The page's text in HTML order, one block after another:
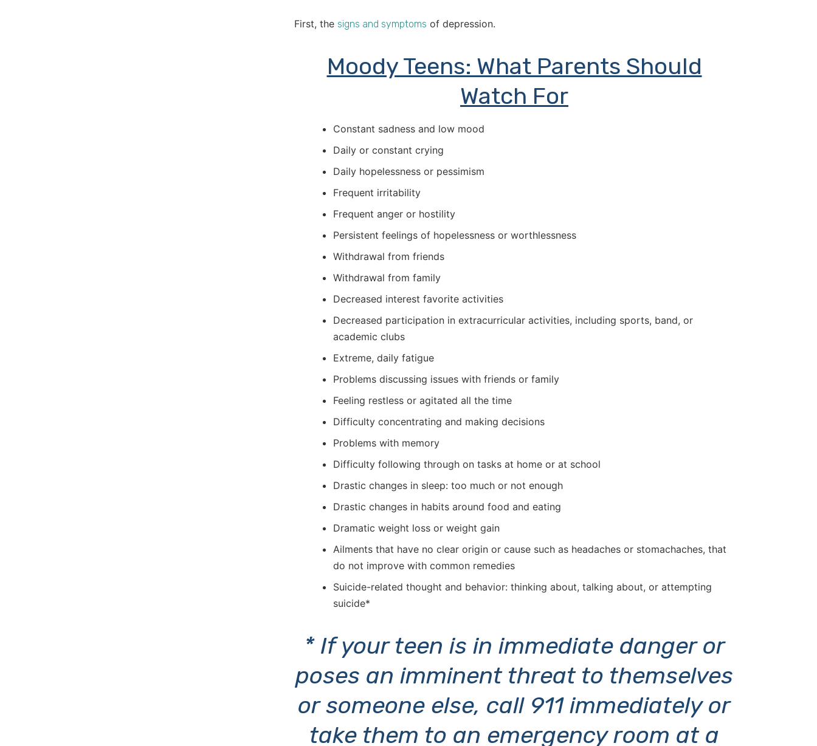
First, the signs and symptoms of depression.
Moody Teens: What Parents Should
Watch For
Constant sadness and low mood
Daily or constant crying
Daily hopelessness or pessimism
Frequent irritability
Frequent anger or hostility
Persistent feelings of hopelessness or worthlessness
Withdrawal from friends
Withdrawal from family
Decreased interest favorite activities
Decreased participation in extracurricular activities, including sports, band, or
academic clubs
Extreme, daily fatigue
Problems discussing issues with friends or family
Feeling restless or agitated all the time
Difficulty concentrating and making decisions
Problems with memory
Difficulty following through on tasks at home or at school
Drastic changes in sleep: too much or not enough
Drastic changes in habits around food and eating
Dramatic weight loss or weight gain
Ailments that have no clear origin or cause such as headaches or stomachaches, that
do not improve with common remedies
Suicide-related thought and behavior: thinking about, talking about, or attempting
suicide*
* If your teen is in immediate danger or
poses an imminent threat to themselves
or someone else, call 911 immediately or
take them to an emergency room at a